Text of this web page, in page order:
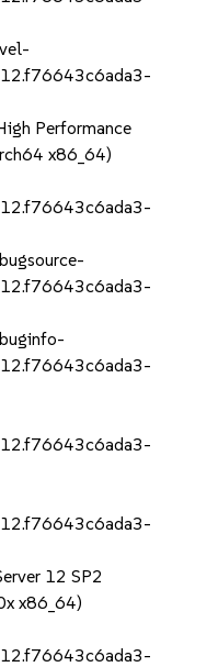
Performance
x86_64)
12 SP2
x86_64)